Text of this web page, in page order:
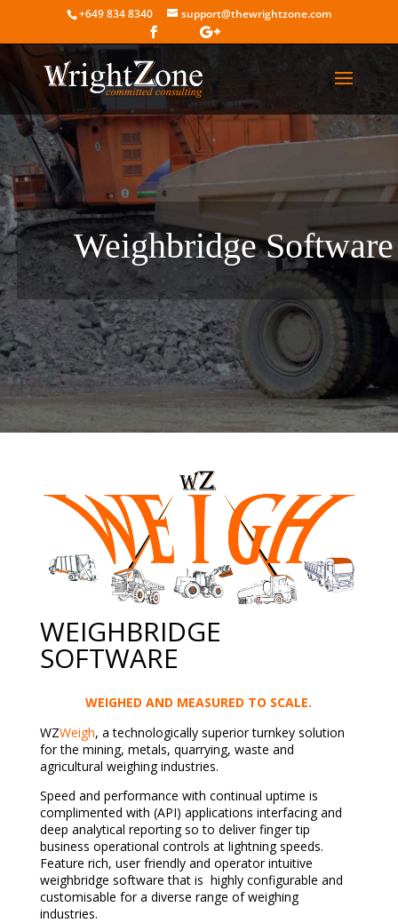
+649 834 8340 support@thewrightzone.com
Weighbridge Software
WEIGHBRIDGE
SOFTWARE
WEIGHED AND MEASURED TO SCALE.
WZWeigh, a technologically superior turnkey solution
for the mining, metals, quarrying, waste and
agricultural weighing industries.
Speed and performance with continual uptime is
complimented with (API) applications interfacing and
deep analytical reporting so to deliver finger tip
business operational controls at lightning speeds.
Feature rich, user friendly and operator intuitive
weighbridge software that is highly configurable and
customisable for a diverse range of weighing
industries.